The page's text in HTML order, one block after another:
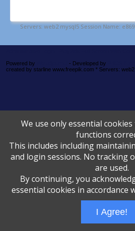
Powered by
- Developed by
created by starline www.freepik.com * Servers:
We use only essential
functions
This includes including
and login sessions. No tracking
are used.
By continuing, you
essential cookies in accordance
I Agree!